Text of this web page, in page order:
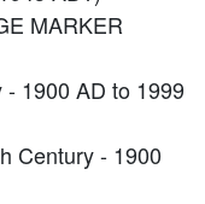
MARKER
1900 AD to 1999
Century - 1900